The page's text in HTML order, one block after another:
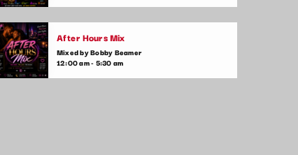
After Hours Mix
Mixed by Bobby Beamer
12:00 am - 5:30 am